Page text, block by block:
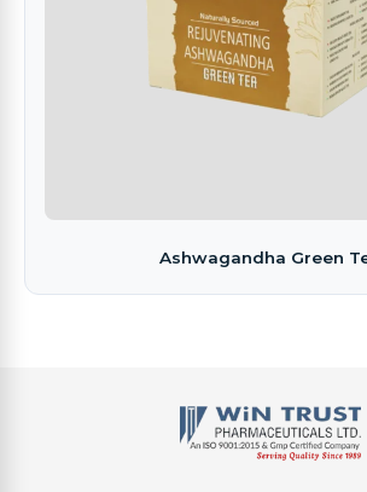
Ashwagandha Green